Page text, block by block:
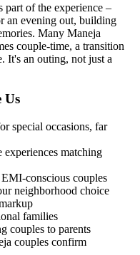
of the experience –
an evening out, building
Many Maneja
couple-time, a transition
It's an outing, not just a
Us
special occasions, far
experiences matching
conscious couples
neighborhood choice
families
couples to parents
couples confirm